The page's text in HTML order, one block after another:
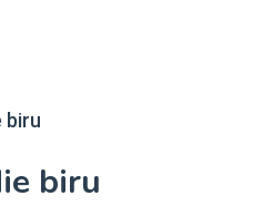
biru
biru